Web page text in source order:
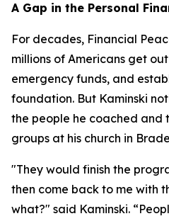
A Gap in the Personal
For decades, Financial
millions of Americans get
emergency funds, and
foundation. But Kaminski
the people he coached and
groups at his church in
"They would finish the
then come back to me with
what?" said Kaminski.